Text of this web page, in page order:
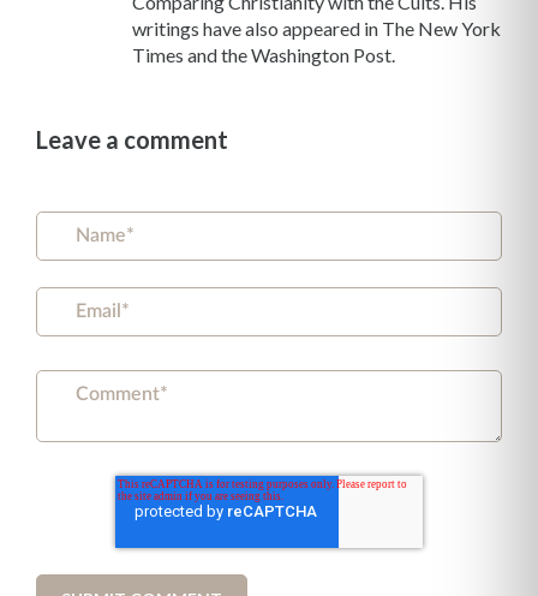
writings have also appeared in The New York
Times and the Washington Post.
Leave a comment